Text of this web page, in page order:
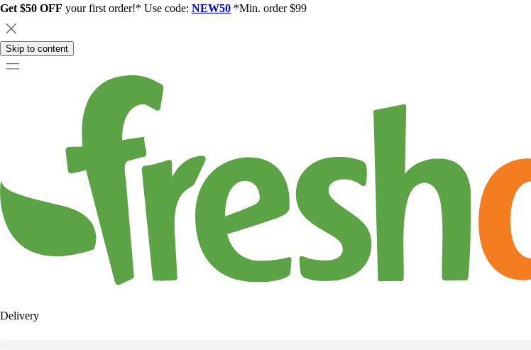
Get $50 OFF your first order!* Use code: NEW50 *Min. order $99
Skip to content
Delivery